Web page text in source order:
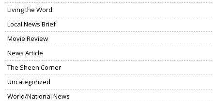
Living the Word
Local News Brief
Movie Review
News Article
The Sheen Corner
Uncategorized
World/National News